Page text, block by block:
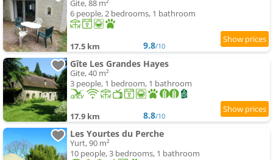
Gite, 88 m²
6 people, 2 bedrooms, 1 bathroom
17.5 km 9.8/10
Gîte Les Grandes Hayes
Gite, 40 m²
3 people, 1 bedroom, 1 bathroom
17.9 km 8.8/10
Les Yourtes du Perche
Yurt, 90 m²
10 people, 3 bedrooms, 1 bathroom